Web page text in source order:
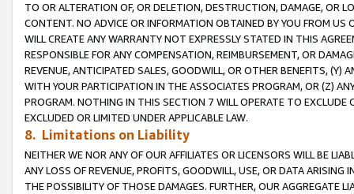
TO OR ALTERATION OF, OR DELETION, DESTRUCTION, DAMAGE, OR
CONTENT. NO ADVICE OR INFORMATION OBTAINED BY YOU FROM
WILL CREATE ANY WARRANTY NOT EXPRESSLY STATED IN THIS
RESPONSIBLE FOR ANY COMPENSATION, REIMBURSEMENT, OR
REVENUE, ANTICIPATED SALES, GOODWILL, OR OTHER BENEFITS,
WITH YOUR PARTICIPATION IN THE ASSOCIATES PROGRAM, OR (Z)
PROGRAM. NOTHING IN THIS SECTION 7 WILL OPERATE TO
EXCLUDED OR LIMITED UNDER APPLICABLE LAW.
8. Limitations on Liability
NEITHER WE NOR ANY OF OUR AFFILIATES OR LICENSORS WILL BE
ANY LOSS OF REVENUE, PROFITS, GOODWILL, USE, OR DATA ARISING
THE POSSIBILITY OF THOSE DAMAGES. FURTHER, OUR AGGREGATE